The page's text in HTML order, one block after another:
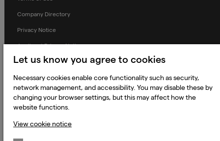
Company Directory
Privacy Notice
Applicant Privacy Notice
Cookie Notice
Terms and Conditions
Prevention of Modern Slavery
Global Policies
Accessibility Statement
Change my cookie preferences
Let us know you agree to cookies
Necessary cookies enable core functionality such as security,
network management, and accessibility. You may disable these by
changing your browser settings, but this may affect how the
website functions.
View cookie notice